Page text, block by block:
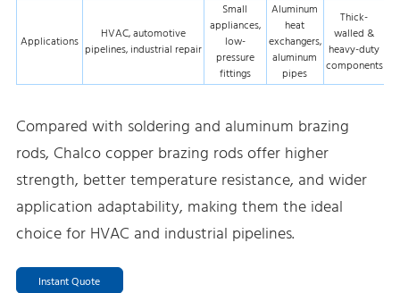
Applications
HVAC, automotive
pipelines, industrial repair
Small
appliances,
low-
pressure
fittings
Aluminum
heat
exchangers,
aluminum
pipes
Thick-
walled &
heavy-duty
components
Compared with soldering and aluminum brazing
rods, Chalco copper brazing rods offer higher
strength, better temperature resistance, and wider
application adaptability, making them the ideal
choice for HVAC and industrial pipelines.
Instant Quote